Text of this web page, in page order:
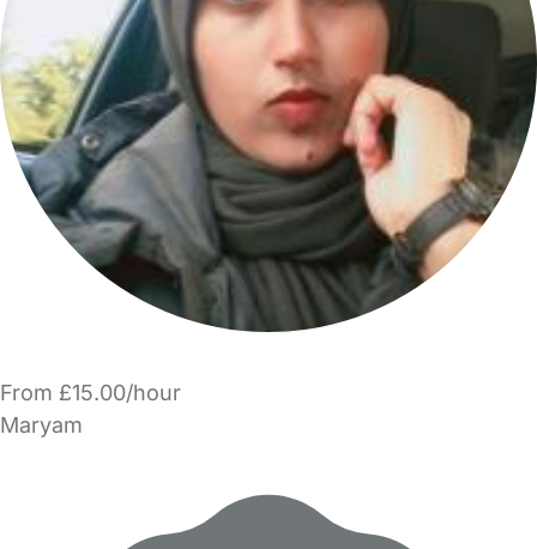
From £15.00/hour
Maryam